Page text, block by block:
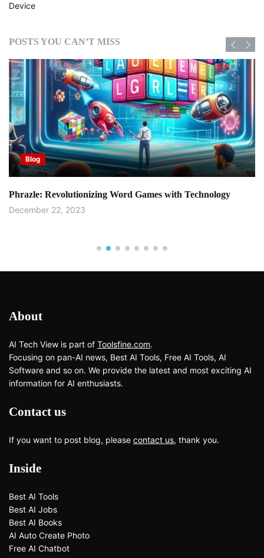
Device
POSTS YOU CAN’T MISS
Blog
Phrazle: Revolutionizing Word Games with Technology
December 22, 2023
About
AI Tech View is part of Toolsfine.com.
Focusing on pan-AI news, Best AI Tools, Free AI Tools, AI
Software and so on. We provide the latest and most exciting AI
information for AI enthusiasts.
Contact us
If you want to post blog, please contact us, thank you.
Inside
Best AI Tools
Best AI Jobs
Best AI Books
AI Auto Create Photo
Free AI Chatbot